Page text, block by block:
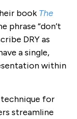
book The
phrase “don’t
DRY as
a single,
within
technique for
streamline